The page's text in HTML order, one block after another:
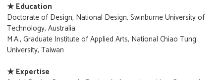
★ Education
Doctorate of Design, National Design, Swinburne University of
Technology, Australia
M.A., Graduate Institute of Applied Arts, National Chiao Tung
University, Taiwan
★ Expertise